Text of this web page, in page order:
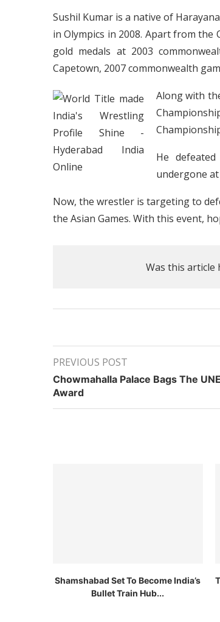
Sushil Kumar is a native of
in Olympics in 2008. Apart from the
gold medals at 2003
Capetown, 2007 commonwealth
Along with
He
undergone
Now, the wrestler is targeting to
the Asian Games. With this event,
Was this article
PREVIOUS POST
Chowmahalla Palace Bags The
Award
Shamshabad Set To Become India’s
Bullet Train Hub...